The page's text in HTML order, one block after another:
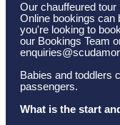
Our chauffeured
Online bookings can
you're looking to
our Bookings Team
Babies and toddlers
passengers.
What is the start